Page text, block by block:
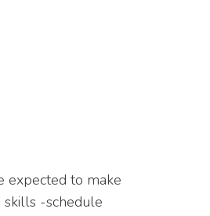
expected to make
-schedule